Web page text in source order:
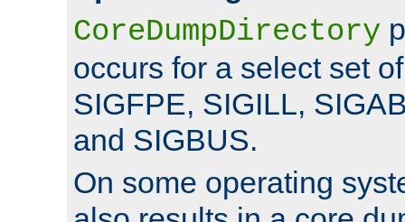
CoreDumpDirectory
occurs for a select set
SIGFPE, SIGILL,
and SIGBUS.
On some operating